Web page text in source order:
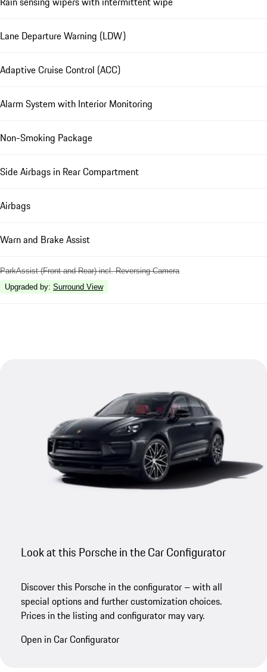
Lane Departure Warning (LDW)
Adaptive Cruise Control (ACC)
Alarm System with Interior Monitoring
Non-Smoking Package
Side Airbags in Rear Compartment
Airbags
Warn and Brake Assist
ParkAssist (Front and Rear) incl. Reversing Camera
Upgraded by: Surround View
Look at this Porsche in the Car Configurator
Discover this Porsche in the configurator – with all
special options and further customization choices.
Prices in the listing and configurator may vary.
Open in Car Configurator